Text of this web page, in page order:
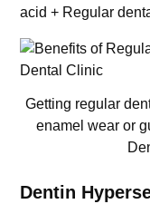
acid + Regular
Getting regular
enamel wear or
Dentin